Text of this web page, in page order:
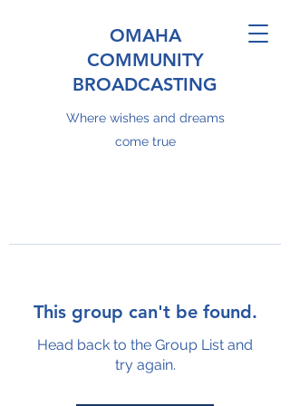
OMAHA
COMMUNITY
BROADCASTING
Where wishes and dreams
come true
This group can't be found.
Head back to the Group List and
try again.